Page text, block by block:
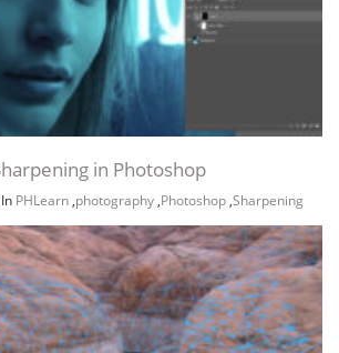
in Photoshop
In PHLearn ,photography ,Photoshop ,Sharpening